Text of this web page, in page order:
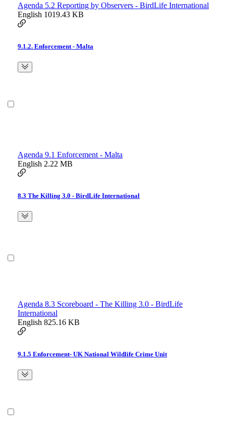
Agenda 5.2 Reporting by Observers - BirdLife International
English 1019.43 KB
9.1.2. Enforcement - Malta
Agenda 9.1 Enforcement - Malta
English 2.22 MB
8.3 The Killing 3.0 - BirdLife International
Agenda 8.3 Scoreboard - The Killing 3.0 - BirdLife
International
English 825.16 KB
9.1.5 Enforcement- UK National Wildlife Crime Unit